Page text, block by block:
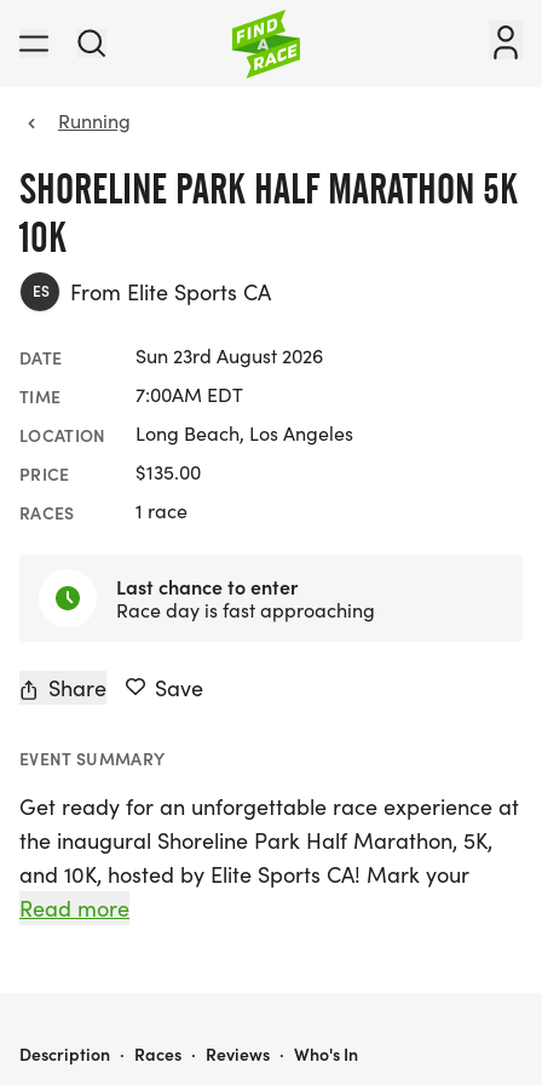
Running
SHORELINE PARK HALF MARATHON 5K
10K
ES From Elite Sports CA
DATE Sun 23rd August 2026
TIME 7:00AM EDT
LOCATION Long Beach, Los Angeles
PRICE $135.00
RACES 1 race
Last chance to enter
Race day is fast approaching
Share Save
EVENT SUMMARY
Get ready for an unforgettable race experience at
the inaugural Shoreline Park Half Marathon, 5K,
and 10K, hosted by Elite Sports CA! Mark your
calendars for Sunday, August 23, 2026, as we take
AM, and finally the 5K at 7:30 AM, all starting from
Read more
SHORELINE PARK HALF MARATHON 5K 10K
Description · Races · Reviews · Who's In